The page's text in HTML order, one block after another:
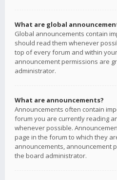
What are global
Global announcements contain
should read them whenever
top of every forum and within
announcement permissions are
administrator.
What are announcements?
Announcements often contain
forum you are currently reading
whenever possible.
page in the forum to which they
announcements, announcement
the board administrator.